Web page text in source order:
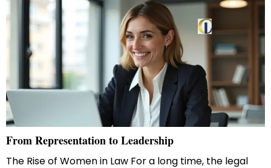
From Representation to Leadership
The Rise of Women in Law For a long time, the legal